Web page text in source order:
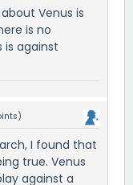
Venus is
is no
is against
I found that
true. Venus
against a